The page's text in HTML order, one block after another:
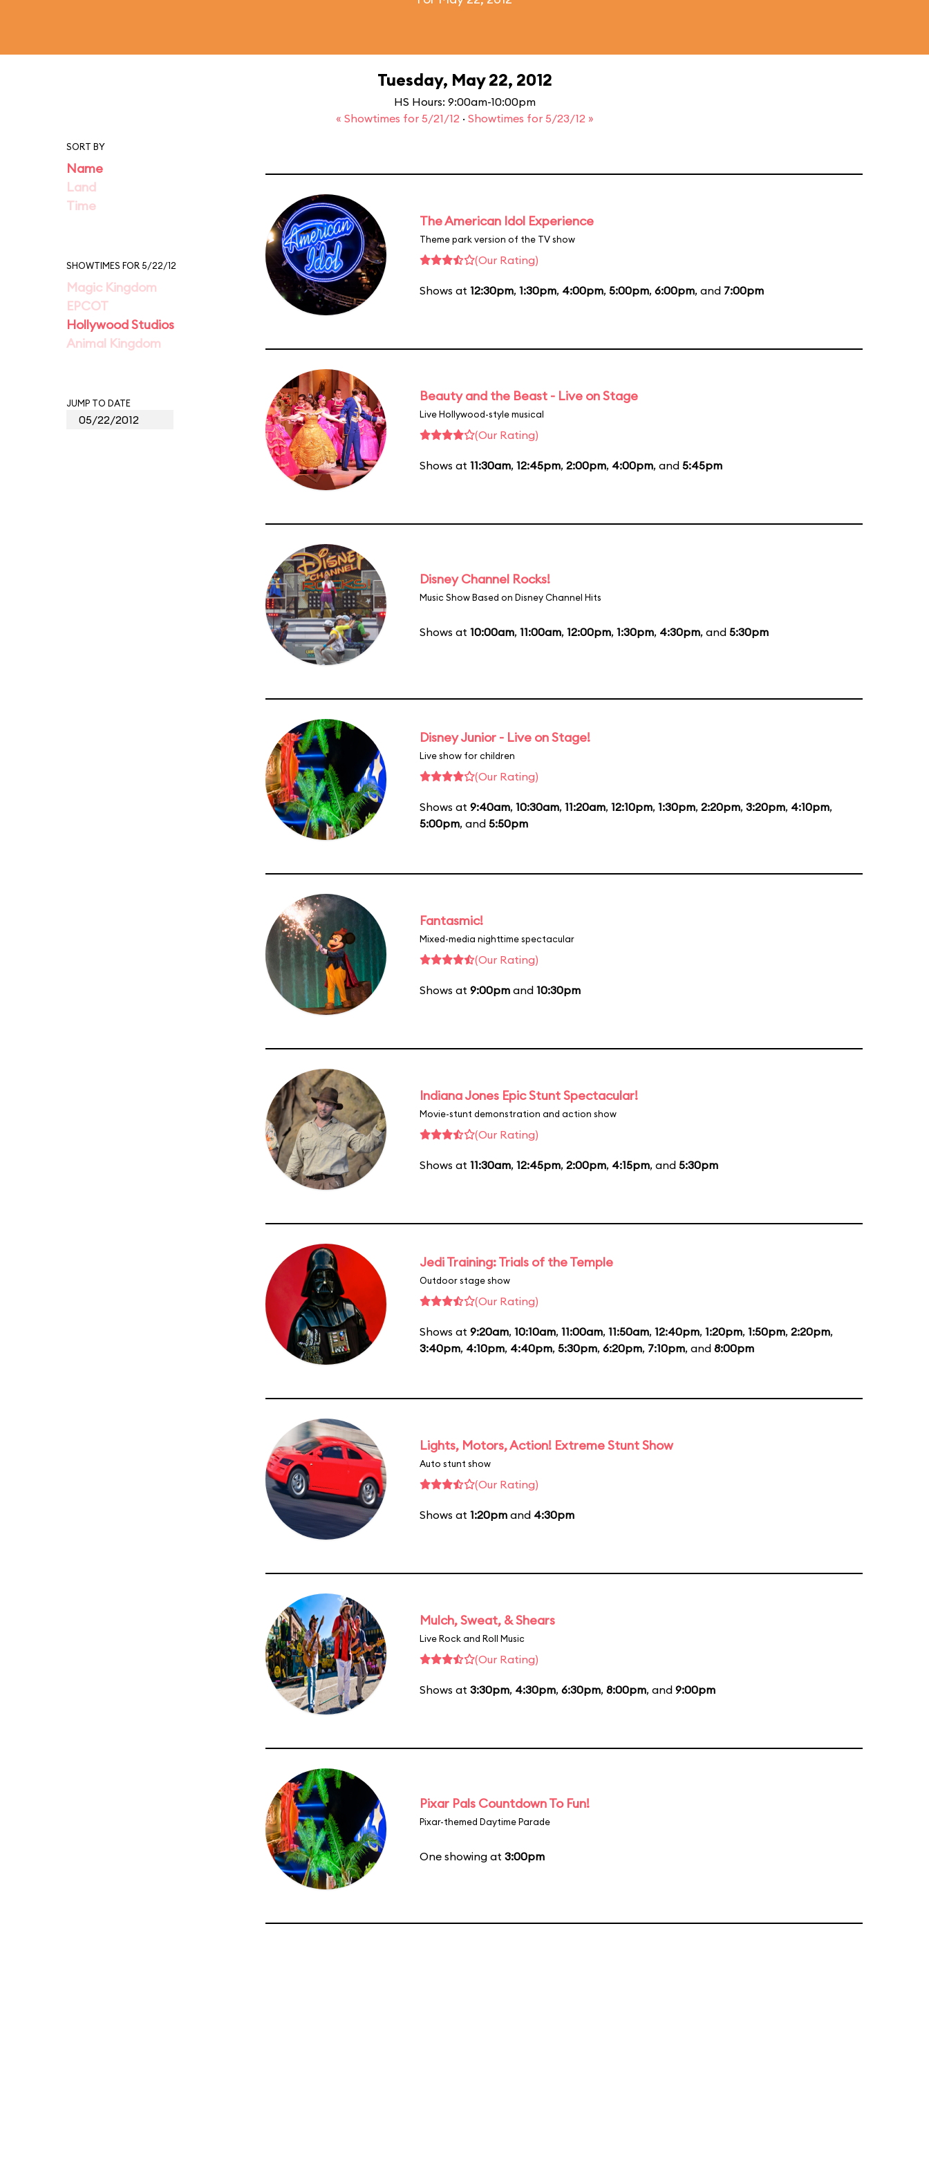
Tuesday, May 22, 2012
HS Hours: 9:00am-10:00pm
« Showtimes for 5/21/12 · Showtimes for 5/23/12 »
SORT BY
Name
Land
Time
SHOWTIMES FOR 5/22/12
Magic Kingdom
EPCOT
Hollywood Studios
Animal Kingdom
JUMP TO DATE
The American Idol Experience
Theme park version of the TV show
(Our Rating)
Shows at 12:30pm, 1:30pm, 4:00pm, 5:00pm, 6:00pm, and 7:00pm
Beauty and the Beast - Live on Stage
Live Hollywood-style musical
(Our Rating)
Shows at 11:30am, 12:45pm, 2:00pm, 4:00pm, and 5:45pm
Disney Channel Rocks!
Music Show Based on Disney Channel Hits
Shows at 10:00am, 11:00am, 12:00pm, 1:30pm, 4:30pm, and 5:30pm
Disney Junior - Live on Stage!
Live show for children
(Our Rating)
Shows at 9:40am, 10:30am, 11:20am, 12:10pm, 1:30pm, 2:20pm, 3:20pm, 4:10pm,
5:00pm, and 5:50pm
Fantasmic!
Mixed-media nighttime spectacular
(Our Rating)
Shows at 9:00pm and 10:30pm
Indiana Jones Epic Stunt Spectacular!
Movie-stunt demonstration and action show
(Our Rating)
Shows at 11:30am, 12:45pm, 2:00pm, 4:15pm, and 5:30pm
Jedi Training: Trials of the Temple
Outdoor stage show
(Our Rating)
Shows at 9:20am, 10:10am, 11:00am, 11:50am, 12:40pm, 1:20pm, 1:50pm, 2:20pm,
3:40pm, 4:10pm, 4:40pm, 5:30pm, 6:20pm, 7:10pm, and 8:00pm
Lights, Motors, Action! Extreme Stunt Show
Auto stunt show
(Our Rating)
Shows at 1:20pm and 4:30pm
Mulch, Sweat, & Shears
Live Rock and Roll Music
(Our Rating)
Shows at 3:30pm, 4:30pm, 6:30pm, 8:00pm, and 9:00pm
Pixar Pals Countdown To Fun!
Pixar-themed Daytime Parade
One showing at 3:00pm